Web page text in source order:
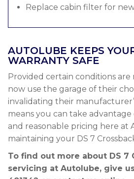
Replace cabin filter for
AUTOLUBE KEEPS
WARRANTY SAFE
Provided certain conditions are
now use the garage of their
invalidating their
means you can take
and reasonable pricing here at
maintaining your DS 7
To find out more about DS 7
servicing at Autolube, give